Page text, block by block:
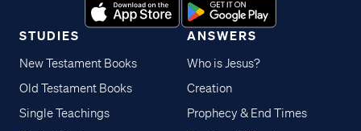
STUDIES
New Testament Books
Old Testament Books
Single Teachings
ANSWERS
Who is Jesus?
Creation
Prophecy & End Times